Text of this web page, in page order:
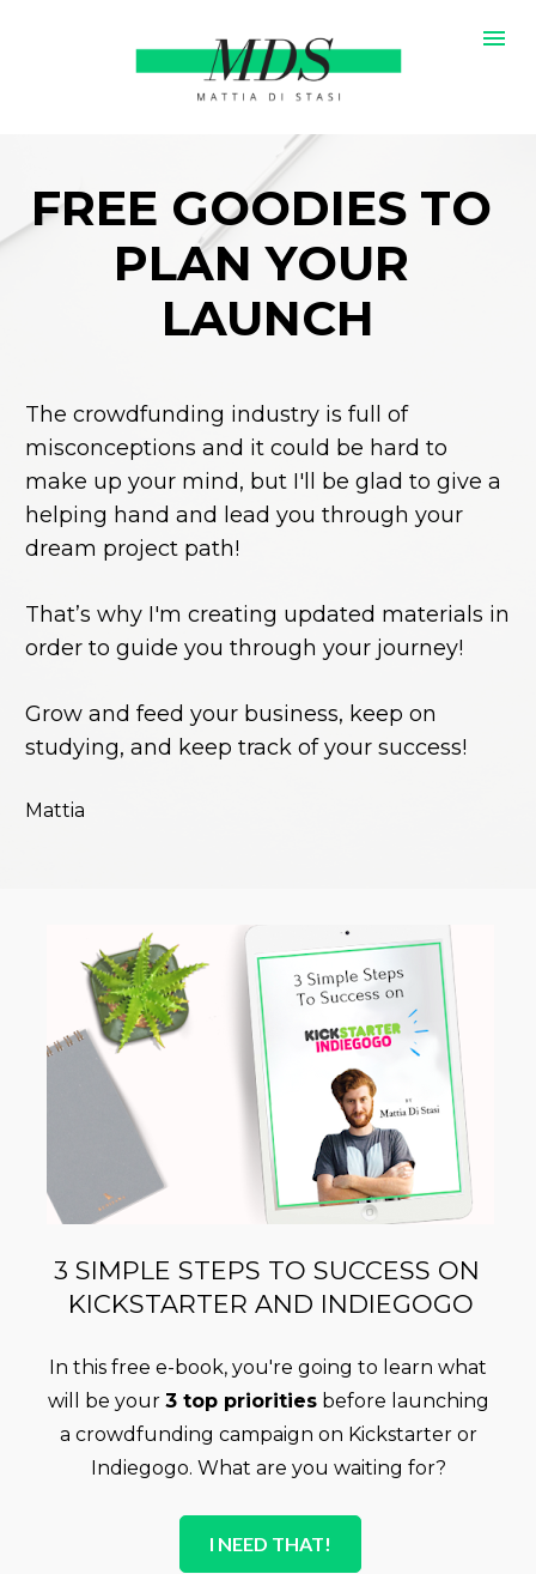
FREE GOODIES TO
PLAN YOUR
LAUNCH
The crowdfunding industry is full of
misconceptions and it could be hard to
make up your mind, but I'll be glad to give a
helping hand and lead you through your
dream project path!
That’s why I'm creating updated materials in
order to guide you through your journey!
Grow and feed your business, keep on
studying, and keep track of your success!
Mattia
3 SIMPLE STEPS TO SUCCESS ON
KICKSTARTER AND INDIEGOGO
In this free e-book, you're going to learn what
will be your 3 top priorities before launching
a crowdfunding campaign on Kickstarter or
Indiegogo. What are you waiting for?
I NEED THAT!